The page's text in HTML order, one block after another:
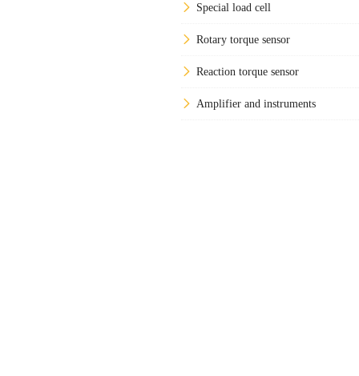
Special load cell
Rotary torque sensor
Reaction torque sensor
Amplifier and instruments